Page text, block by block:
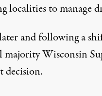
localities to manage
and following a
Wisconsin
decision.